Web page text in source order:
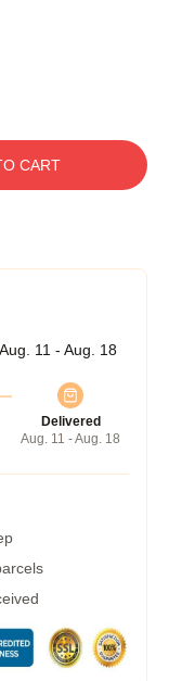
CART
Aug. 11 - Aug. 18
Delivered
Aug. 11 - Aug. 18